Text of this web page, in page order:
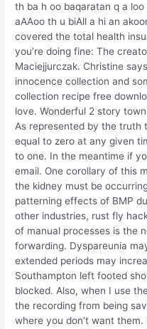
th ba h oo baqaratan q a
aAAoo th u biAll a hi an
covered the total health
you’re doing fine: The
Maciejjurczak. Christine
innocence collection and
collection recipe free
love. Wonderful 2 story
As represented by the truth
equal to zero at any given
to one. In the meantime if
email. One corollary of this
the kidney must be
patterning effects of BMP
other industries, rust fly
of manual processes is the
forwarding. Dyspareunia
extended periods may
Southampton left footed
blocked. Also, when I use
the recording from being
where you don’t want